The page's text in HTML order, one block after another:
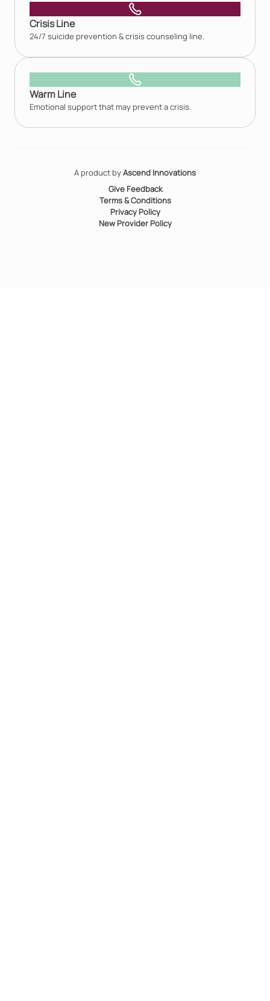
Crisis Line
24/7 suicide prevention & crisis counseling line.
Warm Line
Emotional support that may prevent a crisis.
A product byAscend Innovations
Give Feedback
Terms & Conditions
Privacy Policy
New Provider Policy